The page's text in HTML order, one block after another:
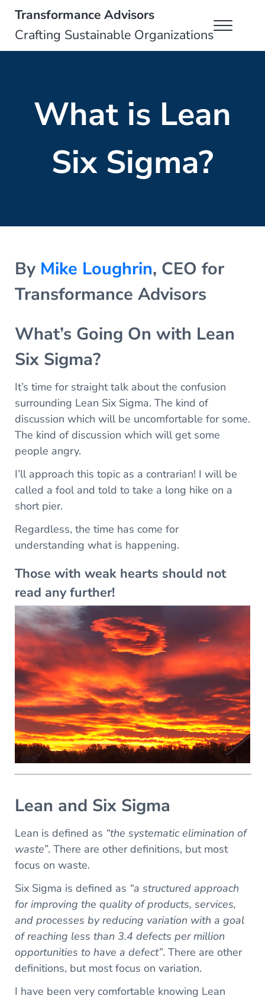
Skip to main content
Skip to header right navigation
Skip to site footer
Transformance Advisors
Crafting Sustainable Organizations Menu
What is Lean
Six Sigma?
By Mike Loughrin, CEO for
Transformance Advisors
What’s Going On with Lean
Six Sigma?
It’s time for straight talk about the confusion
surrounding Lean Six Sigma. The kind of
discussion which will be uncomfortable for some.
The kind of discussion which will get some
people angry.
I’ll approach this topic as a contrarian! I will be
called a fool and told to take a long hike on a
short pier.
Regardless, the time has come for
understanding what is happening.
Those with weak hearts should not
read any further!
Lean and Six Sigma
Lean is defined as “the systematic elimination of
waste”. There are other definitions, but most
focus on waste.
Six Sigma is defined as “a structured approach
for improving the quality of products, services,
and processes by reducing variation with a goal
of reaching less than 3.4 defects per million
opportunities to have a defect”. There are other
definitions, but most focus on variation.
I have been very comfortable knowing Lean